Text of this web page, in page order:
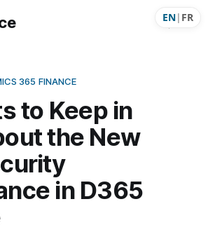
EN| FR
365 FINANCE
to Keep in
the New
in D365